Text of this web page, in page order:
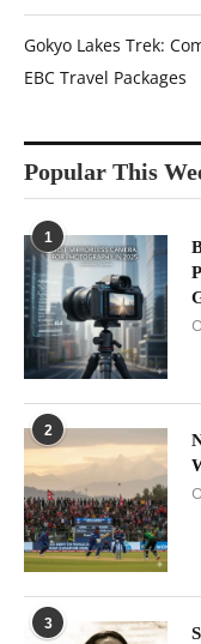
Gokyo Lakes Trek:
EBC Travel Packages
Popular This
1
2
3